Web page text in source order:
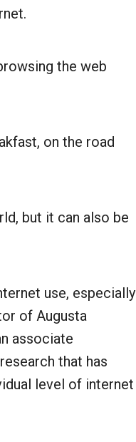
the web
on the road
but it can also be
use, especially
of Augusta
associate
that has
level of internet